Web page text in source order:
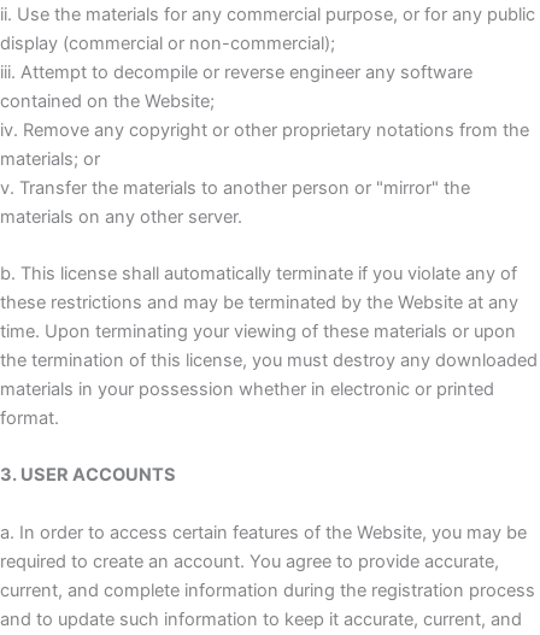
ii. Use the materials for any commercial purpose, or for any public
display (commercial or non-commercial);
iii. Attempt to decompile or reverse engineer any software
contained on the Website;
iv. Remove any copyright or other proprietary notations from the
materials; or
v. Transfer the materials to another person or "mirror" the
materials on any other server.
b. This license shall automatically terminate if you violate any of
these restrictions and may be terminated by the Website at any
time. Upon terminating your viewing of these materials or upon
the termination of this license, you must destroy any downloaded
materials in your possession whether in electronic or printed
format.
3. USER ACCOUNTS
a. In order to access certain features of the Website, you may be
required to create an account. You agree to provide accurate,
current, and complete information during the registration process
and to update such information to keep it accurate, current, and